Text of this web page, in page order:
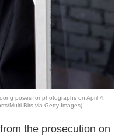
poses for photographs on April 4,
Multi-Bits via Getty Images)
the prosecution on